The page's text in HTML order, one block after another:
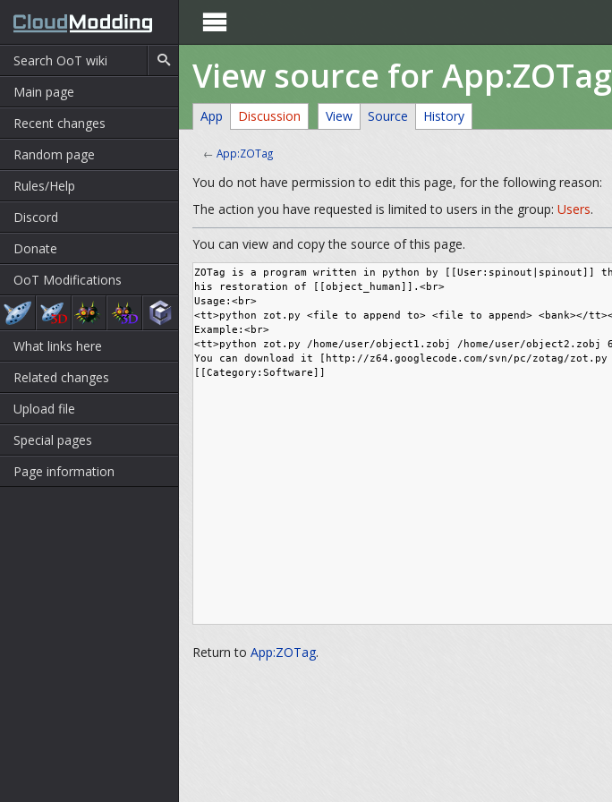
Main page
Recent changes
Random page
Rules/Help
Discord
Donate
OoT Modifications
What links here
Related changes
Upload file
Special pages
Page information

View source for App:ZOTag
App Discussion View Source History
← App:ZOTag
You do not have permission to edit this page, for the following reason:
The action you have requested is limited to users in the group: Users.
You can view and copy the source of this page.
Return to App:ZOTag.